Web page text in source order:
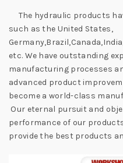
The hydraulic products
such as the United States,
etc. We have outstanding
manufacturing processes
advanced product
become a world-class
Our eternal pursuit and
performance of our
provide the best products